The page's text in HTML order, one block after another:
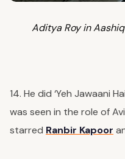
Aditya Roy in
14. He did ‘Yeh Jawaani
was seen in the role of
starred Ranbir Kapoor